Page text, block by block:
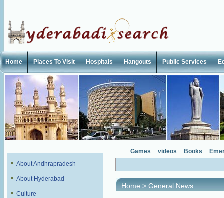
Home Places To Visit Hospitals Hangouts Public Services
About Andhrapradesh
About Hyderabad
Culture
Games videos Books
Home > General News